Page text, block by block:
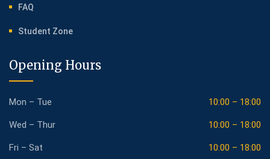
FAQ
Student Zone
Opening Hours
Mon – Tue 10:00 – 18:00
Wed – Thur 10:00 – 18:00
Fri – Sat 10:00 – 18:00